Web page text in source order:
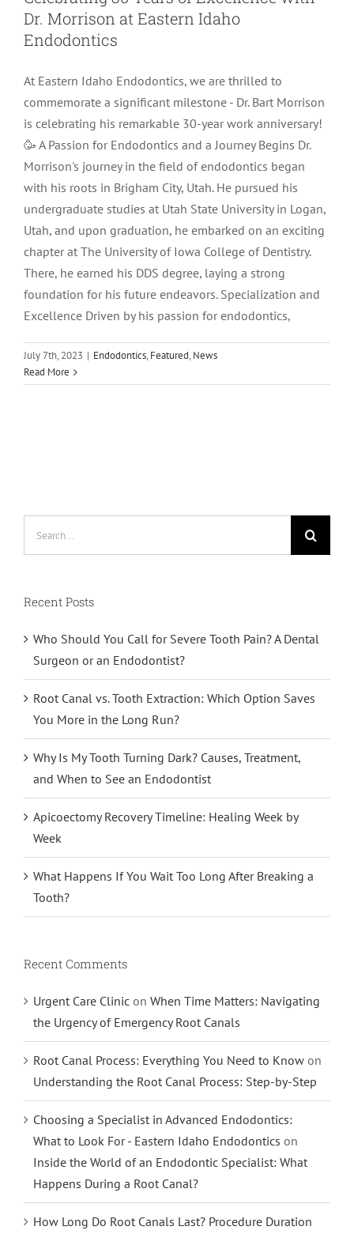
First Visit
Insurance Information
Patient Registration
Privacy Policy & Disclaimer
Tooth Saving Tips
Why Chose An Endodontist
Cracked Teeth
Traumatic Injuries
Apicoectomy Post Care Instructions
Extraction Post Op Instructions
Root Canal Therapy Treatment Instructions
Meet Dr. Sutton
Meet Dr. Val Bingham
Meet Dr. Hyde
Meet Dr. David Bingham
Meet Dr. Bryck
LOCATIONS
IDAHO
Idaho Falls
Pocatello
Burley
Hailey
WYOMING
Jackson
PATIENT PORTAL
Dr. Morrison at Eastern Idaho
Endodontics
At Eastern Idaho Endodontics, we are thrilled to
commemorate a significant milestone - Dr. Bart Morrison
is celebrating his remarkable 30-year work anniversary!
🥳 A Passion for Endodontics and a Journey Begins Dr.
Morrison's journey in the field of endodontics began
with his roots in Brigham City, Utah. He pursued his
undergraduate studies at Utah State University in Logan,
Utah, and upon graduation, he embarked on an exciting
chapter at The University of Iowa College of Dentistry.
There, he earned his DDS degree, laying a strong
foundation for his future endeavors. Specialization and
Excellence Driven by his passion for endodontics,
July 7th, 2023 | Endodontics,Featured,News
Read More
Recent Posts
Who Should You Call for Severe Tooth Pain? A Dental
Surgeon or an Endodontist?
Root Canal vs. Tooth Extraction: Which Option Saves
You More in the Long Run?
Why Is My Tooth Turning Dark? Causes, Treatment,
and When to See an Endodontist
Apicoectomy Recovery Timeline: Healing Week by
Week
What Happens If You Wait Too Long After Breaking a
Tooth?
Recent Comments
Urgent Care Clinic on When Time Matters: Navigating
the Urgency of Emergency Root Canals
Root Canal Process: Everything You Need to Know on
Understanding the Root Canal Process: Step-by-Step
Choosing a Specialist in Advanced Endodontics:
What to Look For - Eastern Idaho Endodontics on
Inside the World of an Endodontic Specialist: What
Happens During a Root Canal?
How Long Do Root Canals Last? Procedure Duration